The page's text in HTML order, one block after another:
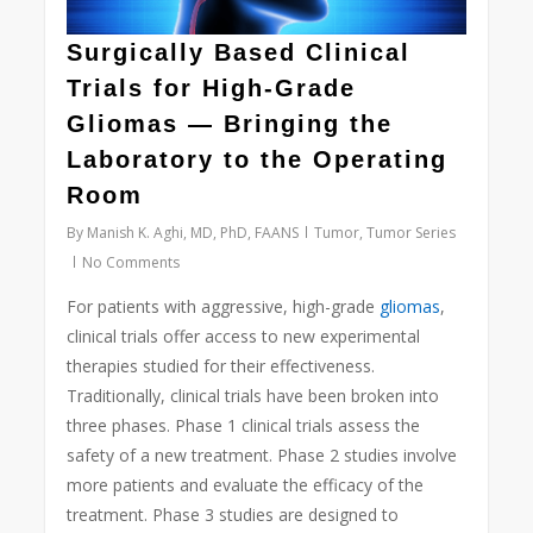
Surgically Based Clinical
Trials for High-Grade
Gliomas — Bringing the
Laboratory to the Operating
Room
By Manish K. Aghi, MD, PhD, FAANS Tumor,Tumor Series
No Comments
For patients with aggressive, high-grade gliomas,
clinical trials offer access to new experimental
therapies studied for their effectiveness.
Traditionally, clinical trials have been broken into
three phases. Phase 1 clinical trials assess the
safety of a new treatment. Phase 2 studies involve
more patients and evaluate the efficacy of the
treatment. Phase 3 studies are designed to